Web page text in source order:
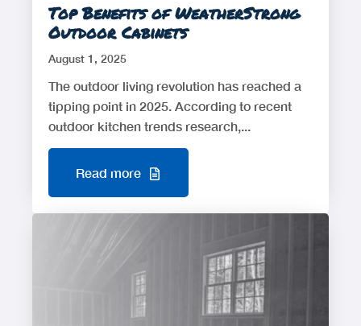
Top Benefits of WeatherStrong
Outdoor Cabinets
August 1, 2025
The outdoor living revolution has reached a
tipping point in 2025. According to recent
outdoor kitchen trends research,...
Read more